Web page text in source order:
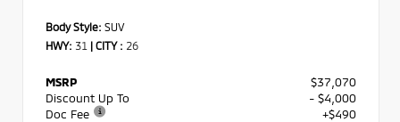
Body Style: SUV
HWY: 31 | CITY : 26
MSRP
$37,070
Discount Up To
- $4,000
Doc Fee
+$490